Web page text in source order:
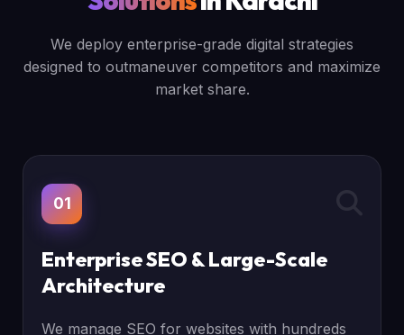
We deploy enterprise-grade digital strategies
designed to outmaneuver competitors and maximize
market share.
01
Enterprise SEO & Large-Scale
Architecture
We manage SEO for websites with hundreds